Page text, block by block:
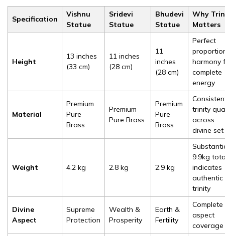
Specification
Vishnu
Statue
Sridevi
Statue
Bhudevi
Statue
Why
Matters
Height
13 inches
(33 cm)
11 inches
(28 cm)
11
inches
(28 cm)
Perfect
harmony
complete
energy
Material
Premium
Pure
Brass
Premium
Pure Brass
Premium
Pure
Brass
trinity
across
divine set
Weight 4.2 kg 2.8 kg 2.9 kg
9.9kg
indicates
authentic
trinity
Divine
Aspect
Supreme
Protection
Wealth &
Prosperity
Earth &
Fertility
Complete
aspect
coverage